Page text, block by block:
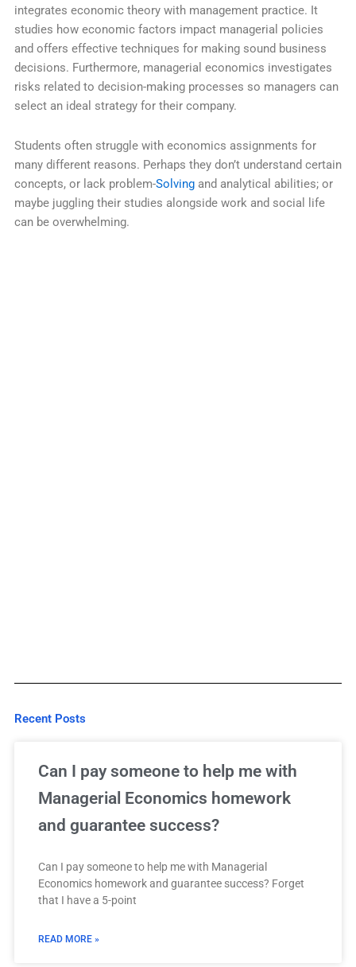
integrates economic theory with management practice. It
studies how economic factors impact managerial policies
and offers effective techniques for making sound business
decisions. Furthermore, managerial economics investigates
risks related to decision-making processes so managers can
select an ideal strategy for their company.
Students often struggle with economics assignments for
many different reasons. Perhaps they don’t understand certain
concepts, or lack problem-Solving and analytical abilities; or
maybe juggling their studies alongside work and social life
can be overwhelming.
Recent Posts
Can I pay someone to help me with
Managerial Economics homework
and guarantee success?
Can I pay someone to help me with Managerial
Economics homework and guarantee success? Forget
that I have a 5-point
READ MORE »